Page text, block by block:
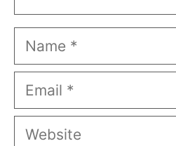
Name
Email
Website